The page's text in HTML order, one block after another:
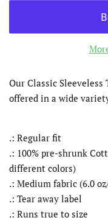
Our Classic
offered in a wide
.: Regular fit
.: 100% pre-shrunk
different colors)
.: Medium fabric (6.0
.: Tear away label
.: Runs true to size